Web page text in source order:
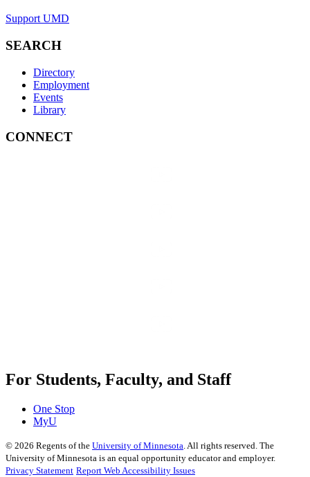
Support UMD
SEARCH
Directory
Employment
Events
Library
CONNECT
For Students, Faculty, and Staff
One Stop
MyU
© 2026 Regents of the University of Minnesota. All rights reserved. The
University of Minnesota is an equal opportunity educator and employer.
Privacy Statement Report Web Accessibility Issues